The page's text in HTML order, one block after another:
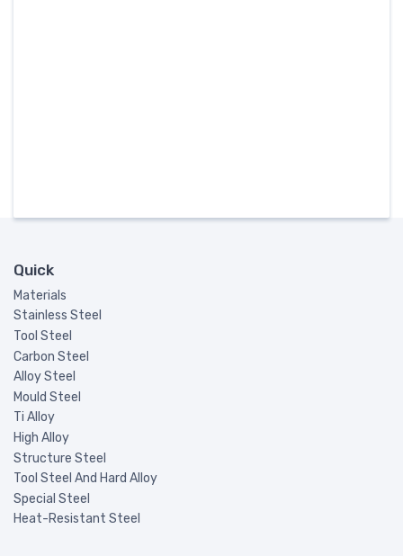
Quick
Materials
Stainless Steel
Tool Steel
Carbon Steel
Alloy Steel
Mould Steel
Ti Alloy
High Alloy
Structure Steel
Tool Steel And Hard Alloy
Special Steel
Heat-Resistant Steel